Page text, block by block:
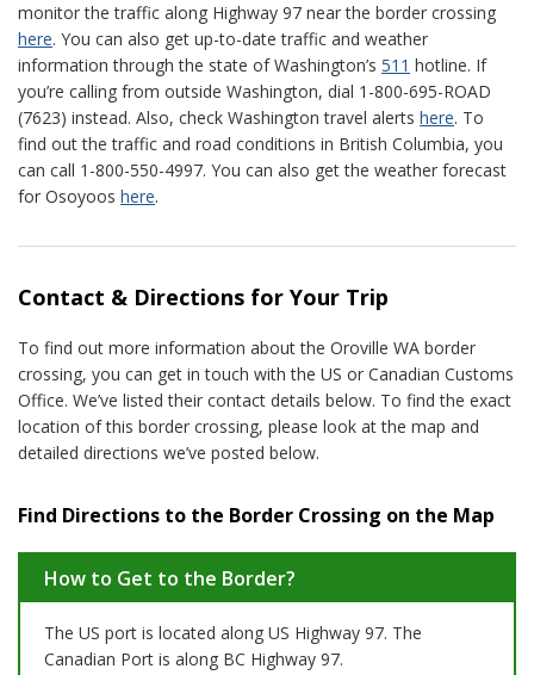
monitor the traffic along Highway 97 near the border crossing
here. You can also get up-to-date traffic and weather
information through the state of Washington’s 511 hotline. If
you’re calling from outside Washington, dial 1-800-695-ROAD
(7623) instead. Also, check Washington travel alerts here. To
find out the traffic and road conditions in British Columbia, you
can call 1-800-550-4997. You can also get the weather forecast
for Osoyoos here.
Contact & Directions for Your Trip
To find out more information about the Oroville WA border
crossing, you can get in touch with the US or Canadian Customs
Office. We’ve listed their contact details below. To find the exact
location of this border crossing, please look at the map and
detailed directions we’ve posted below.
Find Directions to the Border Crossing on the Map
How to Get to the Border?
The US port is located along US Highway 97. The
Canadian Port is along BC Highway 97.